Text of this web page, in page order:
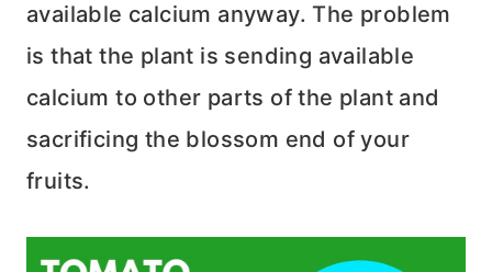
available calcium anyway. The problem
is that the plant is sending available
calcium to other parts of the plant and
sacrificing the blossom end of your
fruits.